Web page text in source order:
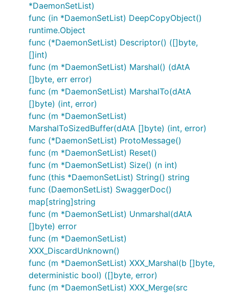
*DaemonSetList)
func (in *DaemonSetList) DeepCopyObject()
runtime.Object
func (*DaemonSetList) Descriptor() ([]byte,
[]int)
func (m *DaemonSetList) Marshal() (dAtA
[]byte, err error)
func (m *DaemonSetList) MarshalTo(dAtA
[]byte) (int, error)
func (m *DaemonSetList)
MarshalToSizedBuffer(dAtA []byte) (int, error)
func (*DaemonSetList) ProtoMessage()
func (m *DaemonSetList) Reset()
func (m *DaemonSetList) Size() (n int)
func (this *DaemonSetList) String() string
func (DaemonSetList) SwaggerDoc()
map[string]string
func (m *DaemonSetList) Unmarshal(dAtA
[]byte) error
func (m *DaemonSetList)
XXX_DiscardUnknown()
func (m *DaemonSetList) XXX_Marshal(b []byte,
deterministic bool) ([]byte, error)
func (m *DaemonSetList) XXX_Merge(src